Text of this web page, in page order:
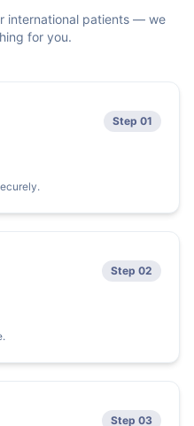
international patients — we
for you.
Step 01
Step 02
Step 03